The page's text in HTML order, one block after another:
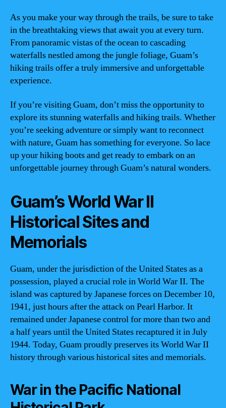
As you make your way through the trails, be sure to take
in the breathtaking views that await you at every turn.
From panoramic vistas of the ocean to cascading
waterfalls nestled among the jungle foliage, Guam’s
hiking trails offer a truly immersive and unforgettable
experience.
If you’re visiting Guam, don’t miss the opportunity to
explore its stunning waterfalls and hiking trails. Whether
you’re seeking adventure or simply want to reconnect
with nature, Guam has something for everyone. So lace
up your hiking boots and get ready to embark on an
unforgettable journey through Guam’s natural wonders.
Guam’s World War II
Historical Sites and
Memorials
Guam, under the jurisdiction of the United States as a
possession, played a crucial role in World War II. The
island was captured by Japanese forces on December 10,
1941, just hours after the attack on Pearl Harbor. It
remained under Japanese control for more than two and
a half years until the United States recaptured it in July
1944. Today, Guam proudly preserves its World War II
history through various historical sites and memorials.
War in the Pacific National